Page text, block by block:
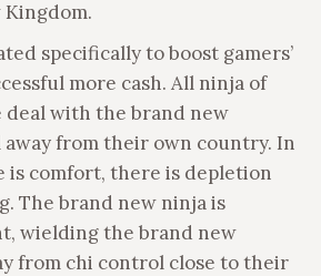
specifically to boost gamers’
more cash. All ninja of
deal with the brand new
from their own country. In
is comfort, there is depletion
The brand new ninja is
wielding the brand new
from chi control close to their